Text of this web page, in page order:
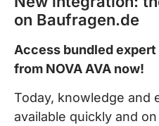
on Baufragen.de
Access bundled
from NOVA AVA now!
Today, knowledge and
available quickly and